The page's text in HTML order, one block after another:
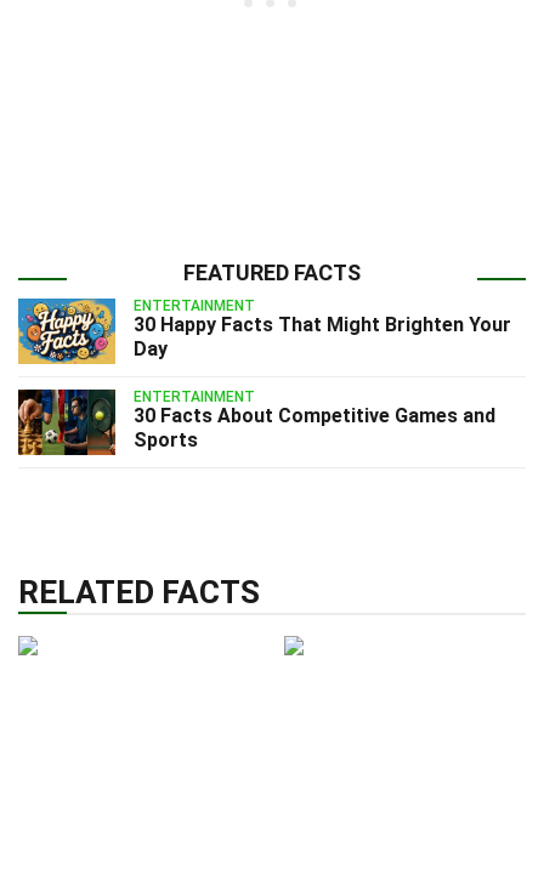
FEATURED FACTS
ENTERTAINMENT
30 Happy Facts That Might Brighten Your
Day
ENTERTAINMENT
30 Facts About Competitive Games and
Sports
RELATED FACTS